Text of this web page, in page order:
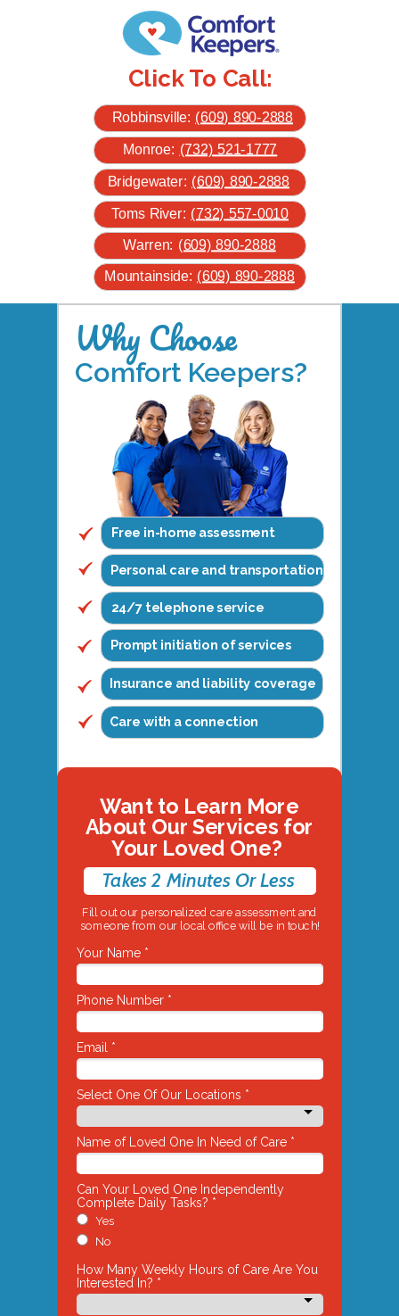
Robbinsville: (609) 890-2888
Click To Call:
Bridgewater: (609) 890-2888
Toms River: (732) 557-0010
Monroe: (732) 521-1777
Warren: (609) 890-2888
Mountainside: (609) 890-2888
Your Name *
Phone Number *
Email *
Select One Of Our Locations *
Name of Loved One In Need of Care *
Can Your Loved One Independently
Complete Daily Tasks? *
Yes
No
How Many Weekly Hours of Care Are You
Interested In? *
Fill out our personalized care assessment and
someone from our local office will be in touch!
Want to Learn More
About Our Services for
Your Loved One?
Takes 2 Minutes Or Less
Why Choose
Comfort Keepers?
Free in-home assessment
Care with a connection
Personal care and transportation
Insurance and liability coverage
Prompt initiation of services
24/7 telephone service